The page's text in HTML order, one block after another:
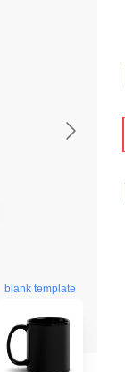
blank template